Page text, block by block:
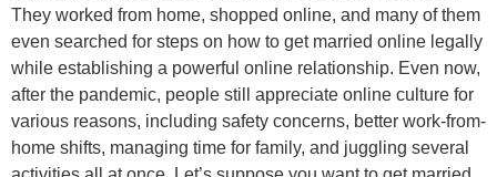
They worked from home, shopped online, and many of them
even searched for steps on how to get married online legally
while establishing a powerful online relationship. Even now,
after the pandemic, people still appreciate online culture for
various reasons, including safety concerns, better work-from-
home shifts, managing time for family, and juggling several